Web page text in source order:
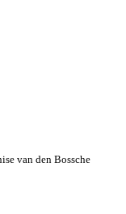
van den Bossche